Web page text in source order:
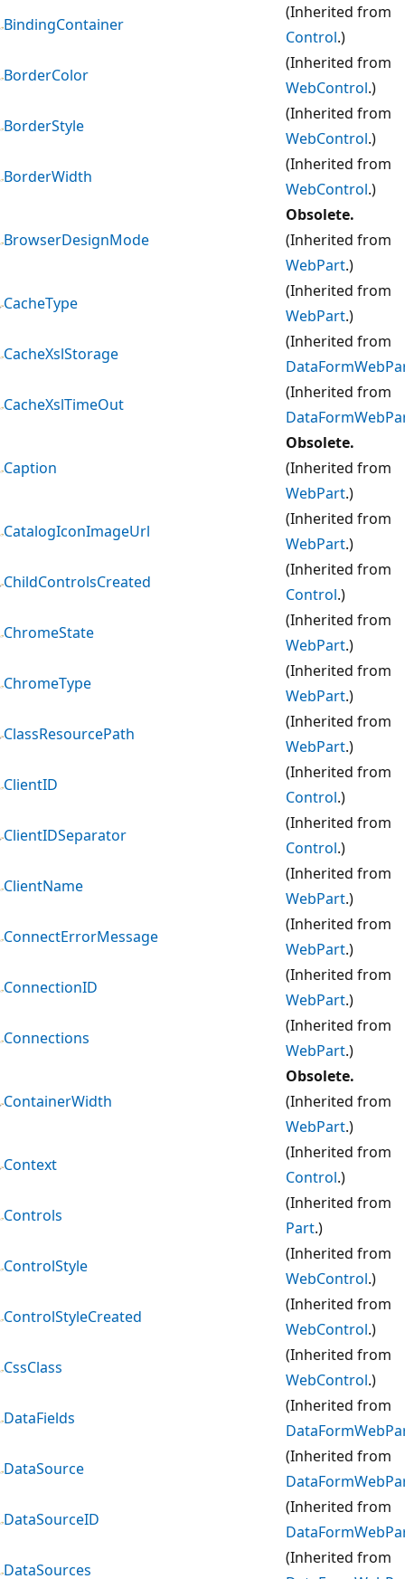
BindingContainer
(Inherited from
Control.)
BorderColor
(Inherited from
WebControl.)
BorderStyle
(Inherited from
WebControl.)
BorderWidth
(Inherited from
WebControl.)
BrowserDesignMode
Obsolete.
(Inherited from
WebPart.)
CacheType
(Inherited from
WebPart.)
CacheXslStorage
(Inherited from
CacheXslTimeOut
(Inherited from
Caption
Obsolete.
(Inherited from
WebPart.)
CatalogIconImageUrl
(Inherited from
WebPart.)
ChildControlsCreated
(Inherited from
Control.)
ChromeState
(Inherited from
WebPart.)
ChromeType
(Inherited from
WebPart.)
ClassResourcePath
(Inherited from
WebPart.)
ClientID
(Inherited from
Control.)
ClientIDSeparator
(Inherited from
Control.)
ClientName
(Inherited from
WebPart.)
ConnectErrorMessage
(Inherited from
WebPart.)
ConnectionID
(Inherited from
WebPart.)
Connections
(Inherited from
WebPart.)
ContainerWidth
Obsolete.
(Inherited from
WebPart.)
Context
(Inherited from
Control.)
Controls
(Inherited from
Part.)
ControlStyle
(Inherited from
WebControl.)
ControlStyleCreated
(Inherited from
WebControl.)
CssClass
(Inherited from
WebControl.)
DataFields
(Inherited from
DataSource
(Inherited from
DataSourceID
(Inherited from
DataSources
(Inherited from